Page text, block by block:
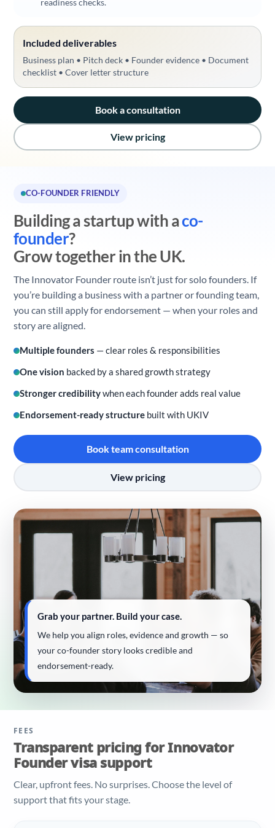
readiness checks.
Included deliverables
Business plan • Pitch deck • Founder evidence • Document
checklist • Cover letter structure
Book a consultation
View pricing
CO-FOUNDER FRIENDLY
Building a startup with aco-
founder?
Grow together in the UK.
The Innovator Founder route isn’t just for solo founders. If
you’re building a business with a partner or founding team,
you can still apply for endorsement — when your roles and
story are aligned.
Multiple founders — clear roles & responsibilities
One vision backed by a shared growth strategy
Stronger credibilitywhen each founder adds real value
Endorsement-ready structure built with UKIV
Book team consultation
View pricing
Grab your partner. Build your case.
We help you align roles, evidence and growth — so
your co-founder story looks credible and
endorsement-ready.
FEES
Transparent pricing for Innovator
Founder visa support
Clear, upfront fees. No surprises. Choose the level of
support that fits your stage.